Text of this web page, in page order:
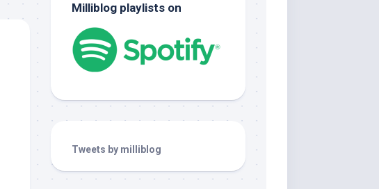
Milliblog playlists on
Tweets by milliblog